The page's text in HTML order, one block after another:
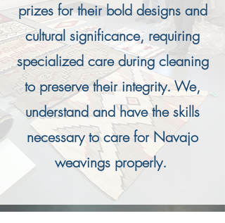
prizes for their bold designs and
cultural significance, requiring
specialized care during cleaning
to preserve their integrity. We,
understand and have the skills
necessary to care for Navajo
weavings properly.